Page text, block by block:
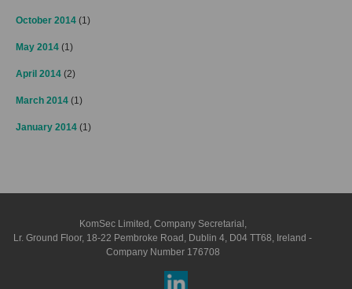
October 2014 (1)
May 2014 (1)
April 2014 (2)
March 2014 (1)
January 2014 (1)
KomSec Limited, Company Secretarial,
Lr. Ground Floor, 18-22 Pembroke Road, Dublin 4, D04 TT68, Ireland -
Company Number 176708